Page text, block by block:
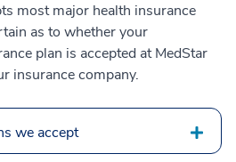
most major health insurance
as to whether your
plan is accepted at MedStar
insurance company.
we accept